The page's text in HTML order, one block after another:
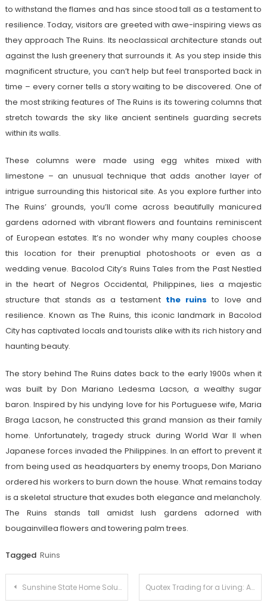
to withstand the flames and has since stood tall as a testament to
resilience. Today, visitors are greeted with awe-inspiring views as
they approach The Ruins. Its neoclassical architecture stands out
against the lush greenery that surrounds it. As you step inside this
magnificent structure, you can’t help but feel transported back in
time – every corner tells a story waiting to be discovered. One of
the most striking features of The Ruins is its towering columns that
stretch towards the sky like ancient sentinels guarding secrets
within its walls.
These columns were made using egg whites mixed with
limestone – an unusual technique that adds another layer of
intrigue surrounding this historical site. As you explore further into
The Ruins’ grounds, you’ll come across beautifully manicured
gardens adorned with vibrant flowers and fountains reminiscent
of European estates. It’s no wonder why many couples choose
this location for their prenuptial photoshoots or even as a
wedding venue. Bacolod City’s Ruins Tales from the Past Nestled
in the heart of Negros Occidental, Philippines, lies a majestic
structure that stands as a testament the ruins to love and
resilience. Known as The Ruins, this iconic landmark in Bacolod
City has captivated locals and tourists alike with its rich history and
haunting beauty.
The story behind The Ruins dates back to the early 1900s when it
was built by Don Mariano Ledesma Lacson, a wealthy sugar
baron. Inspired by his undying love for his Portuguese wife, Maria
Braga Lacson, he constructed this grand mansion as their family
home. Unfortunately, tragedy struck during World War II when
Japanese forces invaded the Philippines. In an effort to prevent it
from being used as headquarters by enemy troops, Don Mariano
ordered his workers to burn down the house. What remains today
is a skeletal structure that exudes both elegance and melancholy.
The Ruins stands tall amidst lush gardens adorned with
bougainvillea flowers and towering palm trees.
Tagged Ruins
Post
Sunshine State Home Solutions Buy/Sell Effortlessly Quotex Trading for a Living: Achieving Financial Independence